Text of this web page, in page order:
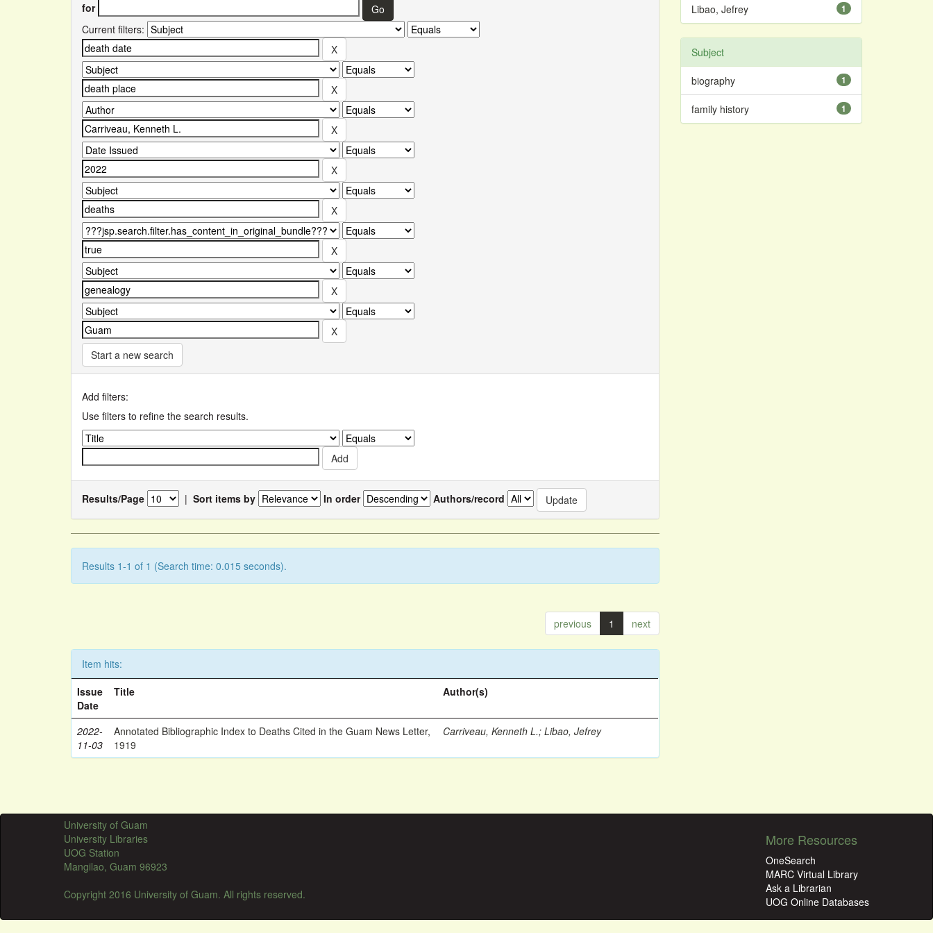
for
Current filters:
Start a new search
Add filters:
Use filters to refine the search results.
Results/Page | Sort items by In order Authors/record
Results 1-1 of 1 (Search time: 0.015 seconds).
previous 1 next
Item hits:
Issue
Date
Title Author(s)
2022-
11-03
Annotated Bibliographic Index to Deaths Cited in the Guam News Letter,
1919
Carriveau, Kenneth L.;Libao, Jefrey
1
Libao, Jefrey
Subject
1
biography
1
family history
University of Guam
University Libraries
UOG Station
Mangilao, Guam 96923
Copyright 2016 University of Guam. All rights reserved.
More Resources
OneSearch
MARC Virtual Library
Ask a Librarian
UOG Online Databases